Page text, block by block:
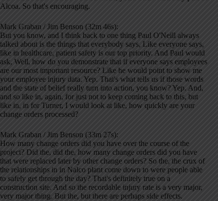
Alcoa. So that's encouraging.
Mark Graban / Jim Benson (32m 46s):
But you know, and I think back to one thing Paul O'Neill always
talked about is the things that everybody says, Like everyone says,
like in healthcare, patient safety is our top priority. And Paul would
ask, Well, how do you demonstrate that if everyone says employees
are our most important resource? Like he would point to show me
your employee injury data. Yep. That's what tells us if those words
and the state of belief really turn into action, you know? Yep. And,
and so like in, again, for just not to keep coming back to this, but
like in, in for Turner, I would look at like, how quickly are your
change orders processed?
Mark Graban / Jim Benson (33m 27s):
How many change orders did you have over the course of the
project? Did the, did the, how many change orders did you have
that were replaced later by other change orders? So the, the crux of
the relationships in in Nalco plant come down to were people able
to safely get through the day? That's definitely true on a
construction site. And so the recordable injury rate is a very major,
very major thing. But the, but there are perhaps side effects.